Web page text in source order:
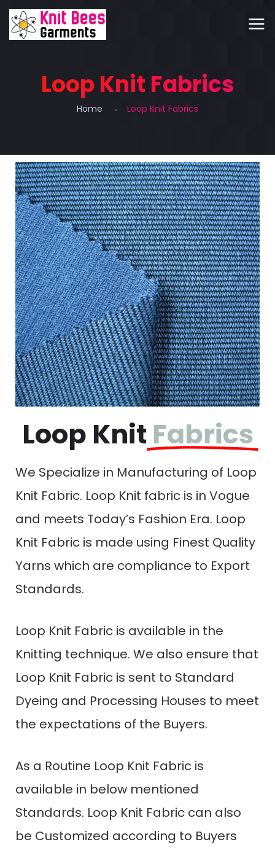
Loop Knit Fabrics
Home Loop Knit Fabrics
Loop Knit Fabrics
We Specialize in Manufacturing of Loop
Knit Fabric. Loop Knit fabric is in Vogue
and meets Today’s Fashion Era. Loop
Knit Fabric is made using Finest Quality
Yarns which are compliance to Export
Standards.
Loop Knit Fabric is available in the
Knitting technique. We also ensure that
Loop Knit Fabric is sent to Standard
Dyeing and Processing Houses to meet
the expectations of the Buyers.
As a Routine Loop Knit Fabric is
available in below mentioned
Standards. Loop Knit Fabric can also
be Customized according to Buyers